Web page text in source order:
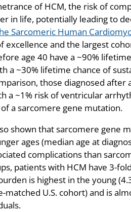
of HCM, the risk of
in life, potentially leading to
Sarcomeric Human
excellence and the largest
age 40 have a ~90%
a ~30% lifetime chance of
those diagnosed after
a ~1% risk of ventricular
a sarcomere gene mutation.
shown that sarcomere gene
ages (median age at
complications than
patients with HCM have 3-
is highest in the young
matched U.S. cohort) and is